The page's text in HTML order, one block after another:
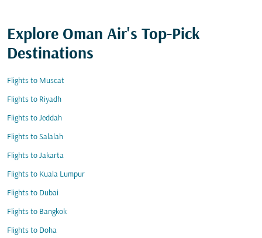
Explore Oman Air's Top-Pick
Destinations
Flights to Muscat
Flights to Riyadh
Flights to Jeddah
Flights to Salalah
Flights to Jakarta
Flights to Kuala Lumpur
Flights to Dubai
Flights to Bangkok
Flights to Doha